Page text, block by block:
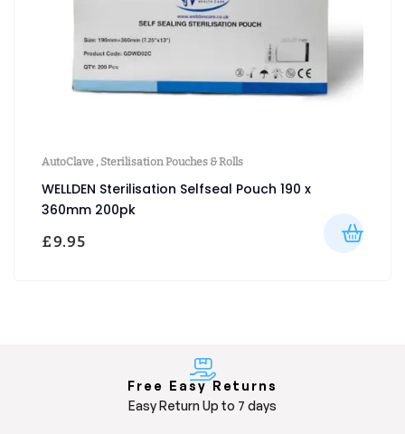
AutoClave , Sterilisation Pouches & Rolls
WELLDEN Sterilisation Selfseal Pouch 190 x
360mm 200pk
£9.95
Free Easy Returns
Easy Return Up to 7 days